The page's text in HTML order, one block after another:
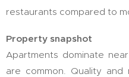
restaurants compared to
Property snapshot
Apartments dominate
are common. Quality and